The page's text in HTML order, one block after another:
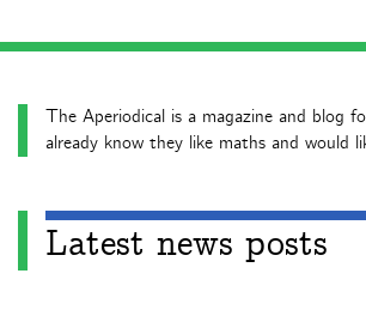
The Aperiodical is a magazine and blog
already know they like maths and would
Latest news posts